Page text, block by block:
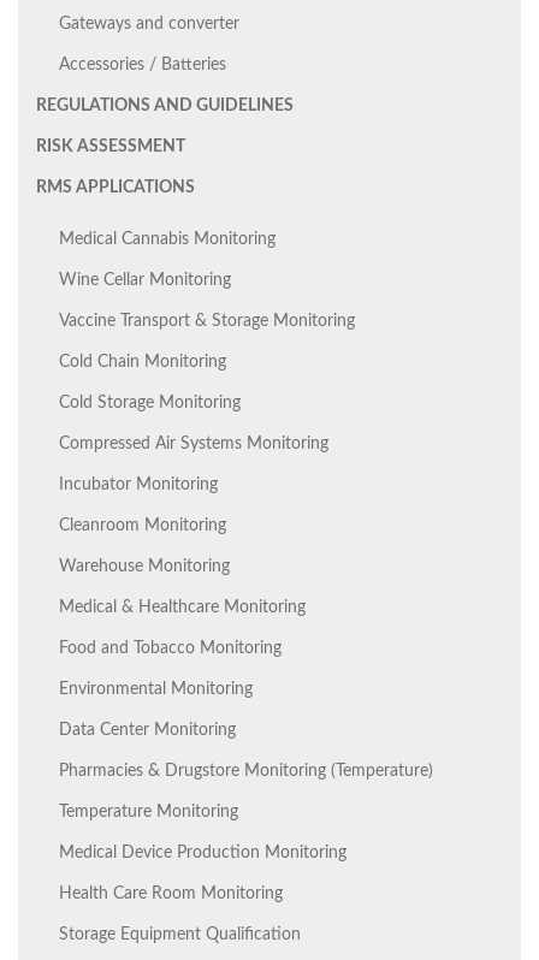
Gateways and converter
Accessories / Batteries
REGULATIONS AND GUIDELINES
RISK ASSESSMENT
RMS APPLICATIONS
Medical Cannabis Monitoring
Wine Cellar Monitoring
Vaccine Transport & Storage Monitoring
Cold Chain Monitoring
Cold Storage Monitoring
Compressed Air Systems Monitoring
Incubator Monitoring
Cleanroom Monitoring
Warehouse Monitoring
Medical & Healthcare Monitoring
Food and Tobacco Monitoring
Environmental Monitoring
Data Center Monitoring
Pharmacies & Drugstore Monitoring (Temperature)
Temperature Monitoring
Medical Device Production Monitoring
Health Care Room Monitoring
Storage Equipment Qualification